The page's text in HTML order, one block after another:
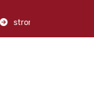
stronger libraries.